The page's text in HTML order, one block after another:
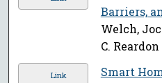
Barriers,
Welch,
C. Reardon
Link
Smart